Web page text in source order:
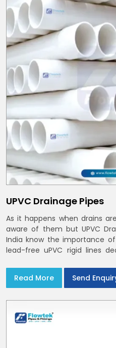
UPVC Drainage Pipes
As it happens when drains
aware of them but UPVC
India know the importance
lead-free uPVC rigid lines
in India and Delhi NCR
Read More Send